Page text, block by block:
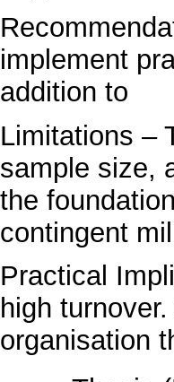
implement
addition to
Limitations –
sample size,
the
contingent
Practical
high
organisation